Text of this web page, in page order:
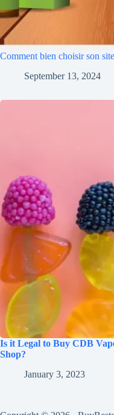
Comment bien choisir son
September 13, 2024
Is it Legal to Buy CDB
Shop?
January 3, 2023